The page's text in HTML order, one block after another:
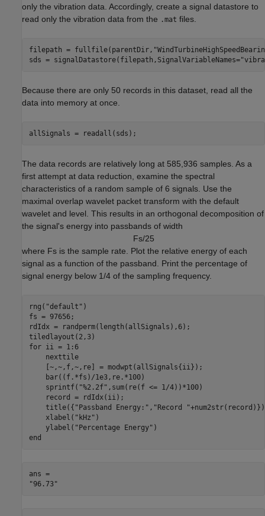
only the vibration data. Accordingly, create a signal datastore to
read only the vibration data from the .mat files.
filepath = fullfile(parentDir,
sds = signalDatastore(filepath,SignalVariableNames=
Because there are only 50 records in this dataset, read all the
data into memory at once.
allSignals = readall(sds);
The data records are relatively long at 585,936 samples. As a
first attempt at data reduction, examine the spectral
characteristics of a random sample of 6 signals. Use the
maximal overlap wavelet packet transform with the default
wavelet and level. This results in an orthogonal decomposition of
the signal's energy into passbands of width
Fs/25
where Fs is the sample rate. Plot the relative energy of each
signal as a function of the passband. Print the percentage of
signal energy below 1/4 of the sampling frequency.
rng( "default" )
fs = 97656;
rdIdx = randperm(length(allSignals),6);
for ii = 1:6
    nexttile
    [~,~,f,~,re] = modwpt(allSignals{ii});
    bar((f.*fs)/1e3,re.*100)
    sprintf(
"%2.2f" ,sum(re(f <= 1/4))*100)
    record = rdIdx(ii);
    title({
"Passband Energy:" , "Record "
    xlabel(
"kHz" )
    ylabel(
"Percentage Energy"
end
ans =